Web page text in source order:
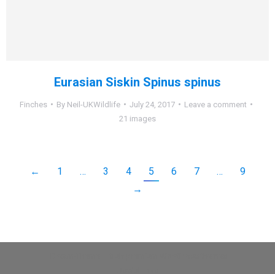
Eurasian Siskin Spinus spinus
Finches By Neil-UKWildlife July 24, 2017
Leave a comment
21 images
← 1 … 3 4 5 6 7 …
9
→